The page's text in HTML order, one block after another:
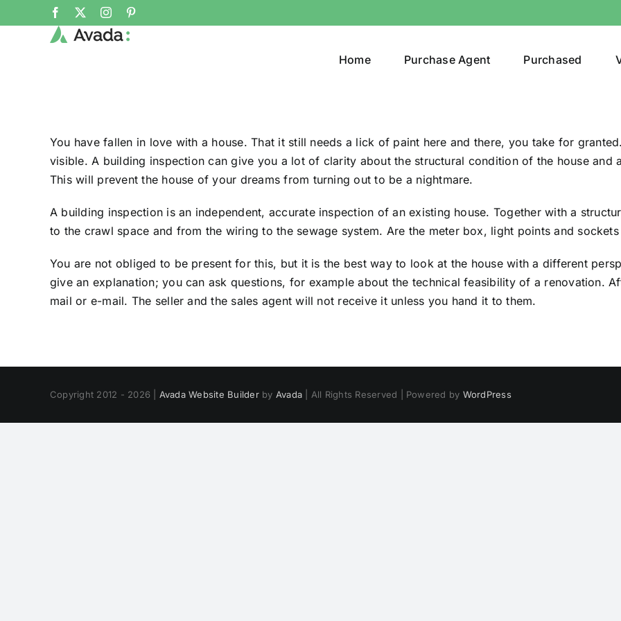
to
Facebook Instagram
Home Purchase Agent Purchased
You have fallen in love with a house. That it still needs a lick of paint here and there, you take for
visible. A building inspection can give you a lot of clarity about the structural condition of the house and
This will prevent the house of your dreams from turning out to be a nightmare.
A building inspection is an independent, accurate inspection of an existing house. Together with a
to the crawl space and from the wiring to the sewage system. Are the meter box, light points and
You are not obliged to be present for this, but it is the best way to look at the house with a different
give an explanation; you can ask questions, for example about the technical feasibility of a renovation.
mail or e-mail. The seller and the sales agent will not receive it unless you hand it to them.
Copyright 2012 - 2026 | Avada Website Builderby Avada| All Rights Reserved | Powered by WordPress